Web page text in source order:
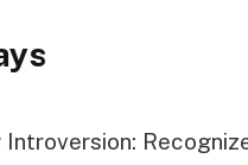
Introversion: